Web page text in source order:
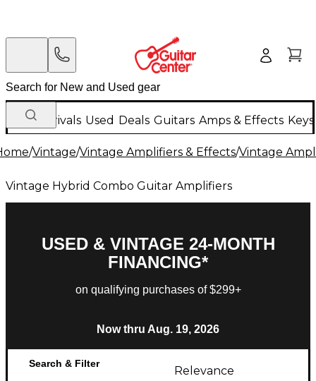
New Arrivals Used Deals Guitars Amps & Effects
/Vintage/Vintage Amplifiers & Effects/Vintage
Vintage Hybrid Combo Guitar Amplifiers
USED & VINTAGE 24-MONTH
FINANCING*
on qualifying purchases of $299+
Now thru Aug. 19, 2026
Search & Filter
Relevance